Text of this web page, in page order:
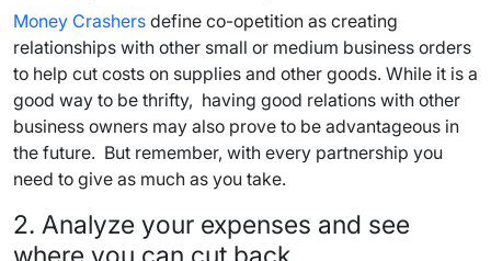
Money Crashers define co-opetition as creating
relationships with other small or medium business orders
to help cut costs on supplies and other goods. While it is a
good way to be thrifty, having good relations with other
business owners may also prove to be advantageous in
the future. But remember, with every partnership you
need to give as much as you take.
2. Analyze your expenses and see